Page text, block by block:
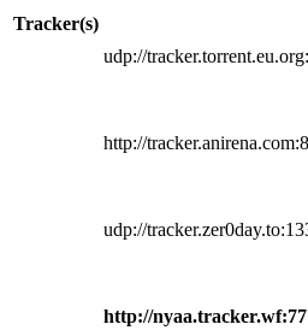
Tracker(s)
udp://
http://
udp://
http://